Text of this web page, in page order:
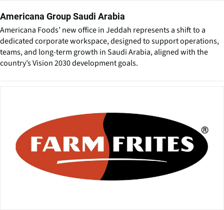
Americana Group Saudi Arabia
Americana Foods’ new office in Jeddah represents a shift to a
dedicated corporate workspace, designed to support operations,
teams, and long-term growth in Saudi Arabia, aligned with the
country’s Vision 2030 development goals.